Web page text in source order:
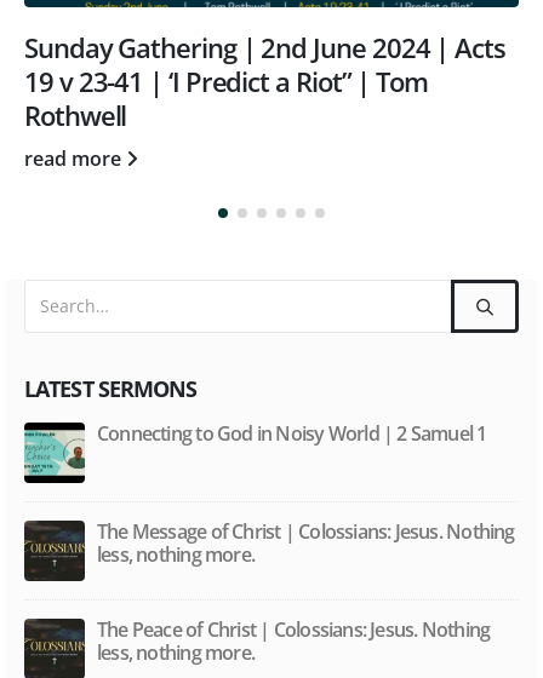
2nd June 2024 | Acts
a Riot” | Tom
Sunday
Acts 10:44-48 | “3
LATEST SERMONS
Connecting to God in Noisy World | 2 Samuel 1
The Message of Christ | Colossians: Jesus. Nothing
less, nothing more.
The Peace of Christ | Colossians: Jesus. Nothing
less, nothing more.